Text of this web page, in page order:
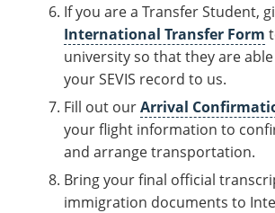
If you are a Transfer Student,
International Transfer Form
university so that they are
your SEVIS record to us.
Fill out ourArrival
your flight information to
and arrange transportation.
Bring your final official
immigration documents to